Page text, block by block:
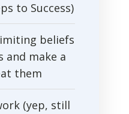
to Success)
beliefs
and make a
them
(yep, still